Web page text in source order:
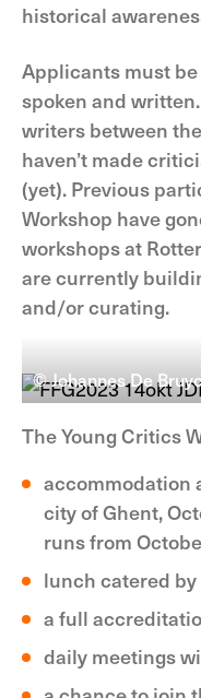
historical
Applicants must
spoken and
writers between
haven’t made
(yet). Previous
Workshop have
workshops at
are currently
and/or curating.
© Johannes De
The Young Critics
accommodation
city of Ghent,
runs from
lunch catered
a full
daily meetings